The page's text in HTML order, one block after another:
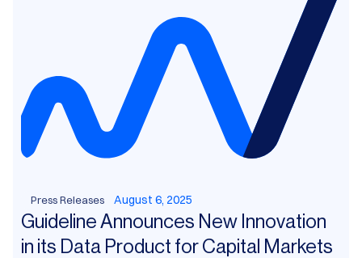
Press Releases August 6, 2025
Guideline Announces New Innovation
in its Data Product for Capital Markets